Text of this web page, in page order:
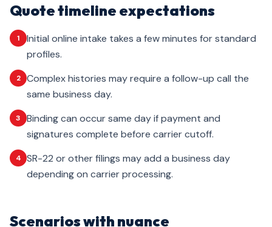
Quote timeline expectations
1
Initial online intake takes a few minutes for standard
profiles.
2
Complex histories may require a follow-up call the
same business day.
3
Binding can occur same day if payment and
signatures complete before carrier cutoff.
4
SR-22 or other filings may add a business day
depending on carrier processing.
Scenarios with nuance